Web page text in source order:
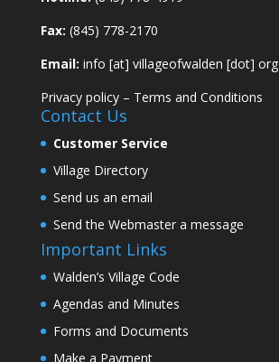
Fax: (845) 778-2170
Email: info [at] villageofwalden [dot] org
Privacy policy– Terms and Conditions
Contact Us
Customer Service
Village Directory
Send us an email
Send the Webmaster a message
Important Links
Walden’s Village Code
Agendas and Minutes
Forms and Documents
Make a Payment